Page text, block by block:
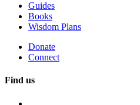
Guides
Books
Wisdom Plans
Donate
Connect
Find us